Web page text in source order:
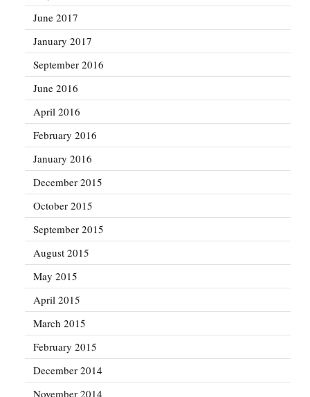
June 2017
January 2017
September 2016
June 2016
April 2016
February 2016
January 2016
December 2015
October 2015
September 2015
August 2015
May 2015
April 2015
March 2015
February 2015
December 2014
November 2014